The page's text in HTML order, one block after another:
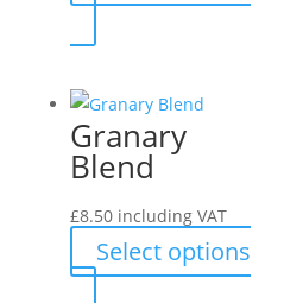
product
multiple
variants.
The
may
be
Granary
Blend
£8.50 including VAT
Select options